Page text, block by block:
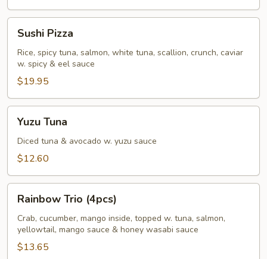
Pizza
Sushi Pizza
Rice, spicy tuna, salmon, white tuna, scallion, crunch, caviar
w. spicy & eel sauce
$19.95
Tuna
Yuzu Tuna
Diced tuna & avocado w. yuzu sauce
$12.60
Trio
(4pcs)
Rainbow Trio (4pcs)
Crab, cucumber, mango inside, topped w. tuna, salmon,
yellowtail, mango sauce & honey wasabi sauce
$13.65